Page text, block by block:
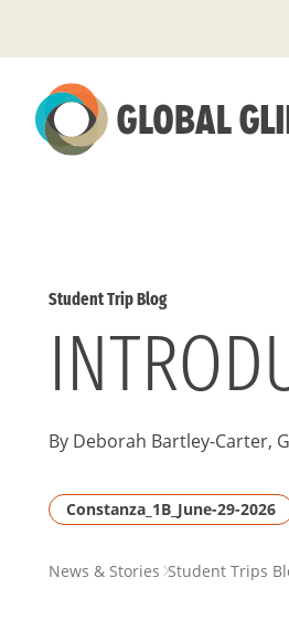
to
Main
Content
Student Trip Blog
By Deborah Bartley-Carter,
Constanza_1B_June-29-2026
PAGENews & Stories Student Trips